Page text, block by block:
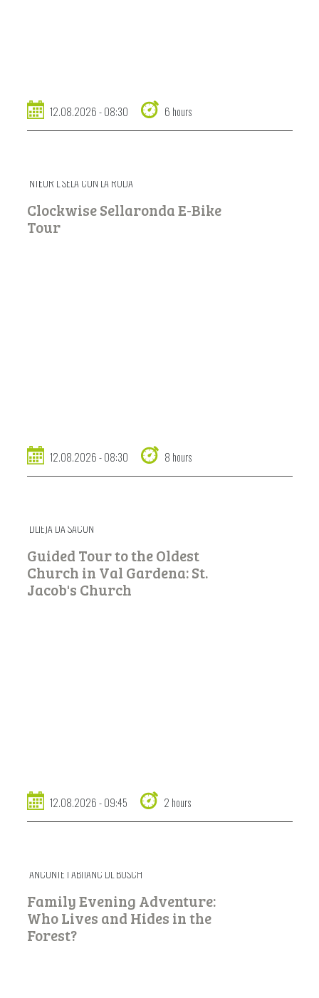
12.08.2026 - 08:30 6 hours
NTËUR L SELA CUN LA RODA
Clockwise Sellaronda E-Bike
Tour
12.08.2026 - 08:30 8 hours
DLIEJA DA SACUN
Guided Tour to the Oldest
Church in Val Gardena: St.
Jacob's Church
12.08.2026 - 09:45 2 hours
ANCUNTÉ I ABITANC DL BOSCH
Family Evening Adventure:
Who Lives and Hides in the
Forest?